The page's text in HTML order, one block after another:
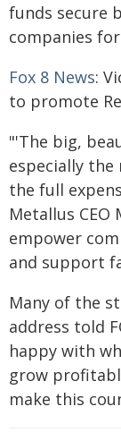
funds secure
companies
Fox 8 News:
to promote
"'The big,
especially
the full
Metallus CEO
empower
and support
Many of the
address told
happy with
grow
make this